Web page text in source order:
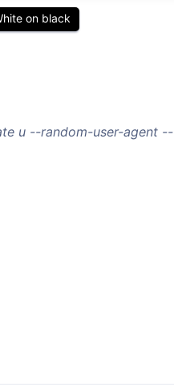
on black
u --random-user-agent